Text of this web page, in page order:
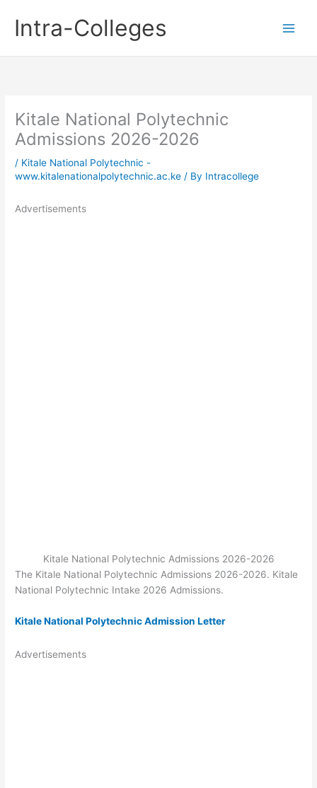
contentIntra-Colleges
Kitale National Polytechnic
Admissions 2026-2026
/ Kitale National Polytechnic -
www.kitalenationalpolytechnic.ac.ke / By Intracollege
Advertisements
Kitale National Polytechnic Admissions 2026-2026
The Kitale National Polytechnic Admissions 2026-2026. Kitale
National Polytechnic Intake 2026 Admissions.
Kitale National Polytechnic Admission Letter
Advertisements